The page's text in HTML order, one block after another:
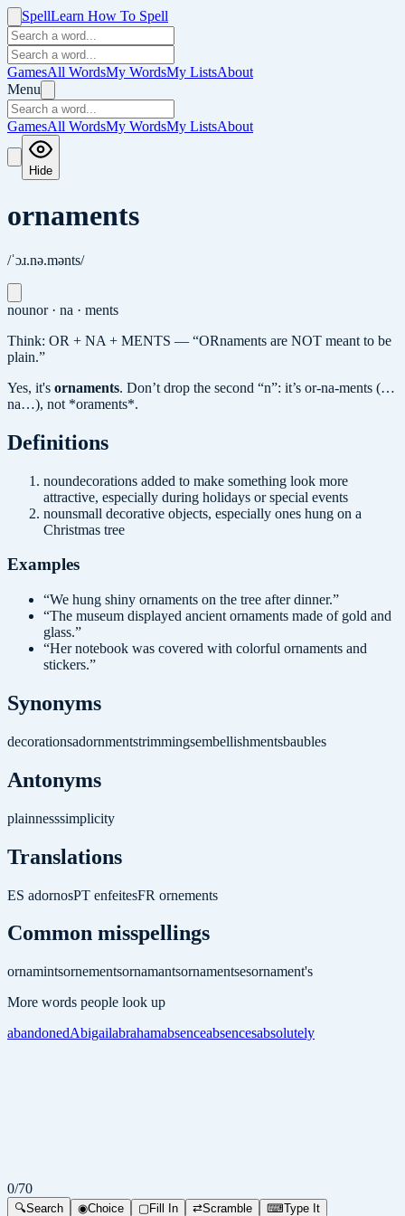
SpellLearn How To Spell
GamesAll WordsMy WordsMy ListsAbout
Menu
GamesAll WordsMy WordsMy ListsAbout
Hide
ornaments
/ˈɔɹ.nə.mənts/
nounor · na · ments
Think: OR + NA + MENTS — “ORnaments are NOT meant to be
plain.”
Yes, it's ornaments. Don’t drop the second “n”: it’s or-na-ments (…
na…), not *oraments*.
Definitions
noundecorations added to make something look more
attractive, especially during holidays or special events
nounsmall decorative objects, especially ones hung on a
Christmas tree
Examples
“We hung shiny ornaments on the tree after dinner.”
“The museum displayed ancient ornaments made of gold and
glass.”
“Her notebook was covered with colorful ornaments and
stickers.”
Synonyms
decorationsadornmentstrimmingsembellishmentsbaubles
Antonyms
plainnesssimplicity
Translations
ES adornosPT enfeitesFR ornements
Common misspellings
ornamintsornementsornamantsornamentsesornament's
More words people look up
abandonedAbigailabrahamabsenceabsencesabsolutely
0/70
🔍Search ◉Choice ▢Fill In ⇄Scramble ⌨Type It